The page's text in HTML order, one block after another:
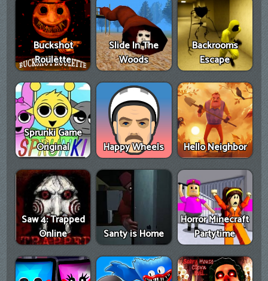
Buckshot
Roulette
Slide In The
Woods
Backrooms
Escape
Sprunki Game
Original
Happy Wheels Hello Neighbor
Saw 4: Trapped
Online
Santy is Home
Horror Minecraft
Partytime